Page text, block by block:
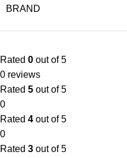
BRAND
Rated 0 out of 5
0 reviews
Rated 5 out of 5
0
Rated 4 out of 5
0
Rated 3 out of 5